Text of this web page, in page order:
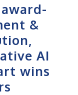
&
AI
wins